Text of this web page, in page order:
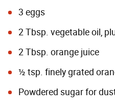
3 eggs
2 Tbsp. vegetable oil,
2 Tbsp. orange juice
½ tsp. finely grated
Powdered sugar for